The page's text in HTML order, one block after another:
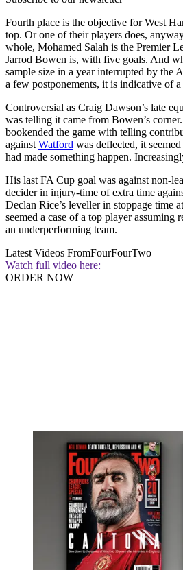
Fourth place is the objective for West
top. Or one of their players does,
whole, Mohamed Salah is the Premier
Jarrod Bowen is, with five goals. And
sample size in a year interrupted by the
a few postponements, it is indicative of
Controversial as Craig Dawson’s late
was telling it came from Bowen’s
bookended the game with telling
against Watford was deflected, it
had made something happen.
His last FA Cup goal was against non-
decider in injury-time of extra time
Declan Rice’s leveller in stoppage time
seemed a case of a top player
an underperforming team.
Latest Videos FromFourFourTwo
Watch full video here:
ORDER NOW